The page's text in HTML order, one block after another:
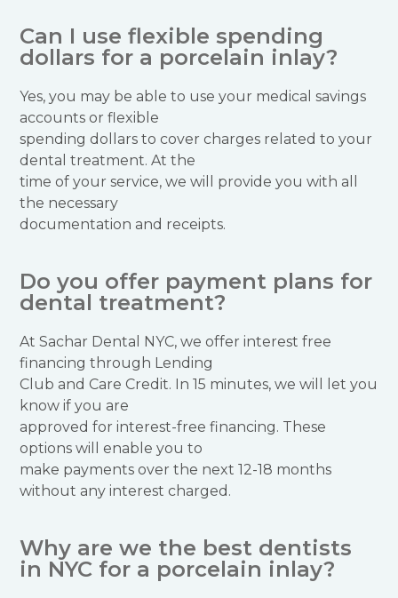
Can I use flexible spending
dollars for a porcelain inlay?
Yes, you may be able to use your medical savings
accounts or flexible
spending dollars to cover charges related to your
dental treatment. At the
time of your service, we will provide you with all
the necessary
documentation and receipts.
Do you offer payment plans for
dental treatment?
At Sachar Dental NYC, we offer interest free
financing through Lending
Club and Care Credit. In 15 minutes, we will let you
know if you are
approved for interest-free financing. These
options will enable you to
make payments over the next 12-18 months
without any interest charged.
Why are we the best dentists
in NYC for a porcelain inlay?